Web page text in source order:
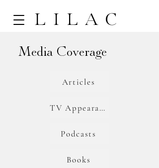
LILAC
Media Coverage
Articles
TV Appearances
Podcasts
Books